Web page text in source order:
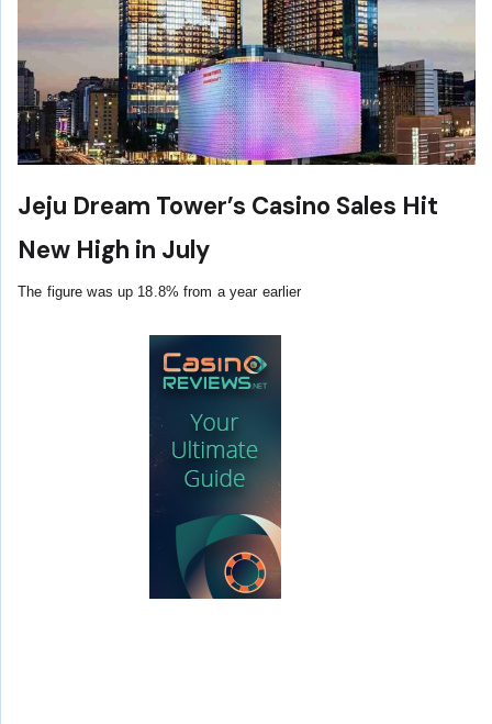
Jeju Dream Tower’s Casino Sales Hit
New High in July
The figure was up 18.8% from a year earlier